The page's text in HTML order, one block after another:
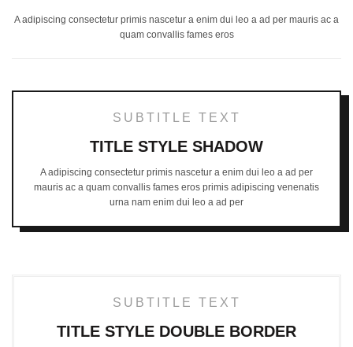
A adipiscing consectetur primis nascetur a enim dui leo a ad per mauris ac a
quam convallis fames eros
SUBTITLE TEXT
TITLE STYLE SHADOW
A adipiscing consectetur primis nascetur a enim dui leo a ad per
mauris ac a quam convallis fames eros primis adipiscing venenatis
urna nam enim dui leo a ad per
SUBTITLE TEXT
TITLE STYLE DOUBLE BORDER